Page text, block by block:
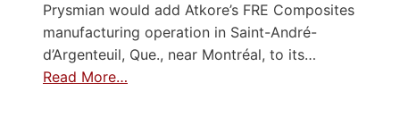
Prysmian would add Atkore’s FRE Composites
manufacturing operation in Saint-André-
d’Argenteuil, Que., near Montréal, to its…
Read More…